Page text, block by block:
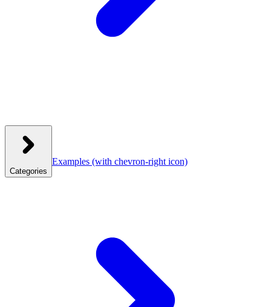
Categories
Examples (with chevron-right icon)